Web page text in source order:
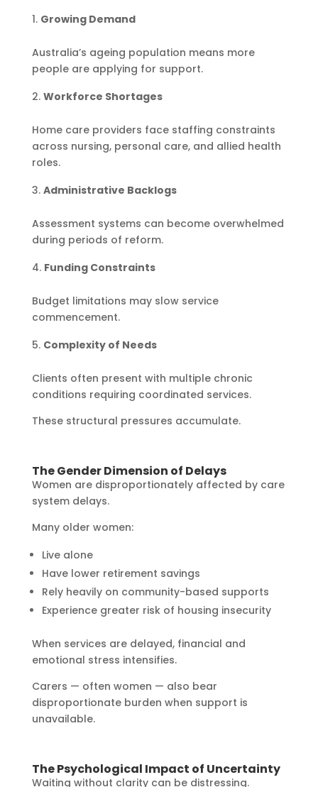
Growing Demand
Australia’s ageing population means more
people are applying for support.
Workforce Shortages
Home care providers face staffing constraints
across nursing, personal care, and allied health
roles.
Administrative Backlogs
Assessment systems can become overwhelmed
during periods of reform.
Funding Constraints
Budget limitations may slow service
commencement.
Complexity of Needs
Clients often present with multiple chronic
conditions requiring coordinated services.
These structural pressures accumulate.
The Gender Dimension of Delays
Women are disproportionately affected by care
system delays.
Many older women:
Live alone
Have lower retirement savings
Rely heavily on community-based supports
Experience greater risk of housing insecurity
When services are delayed, financial and
emotional stress intensifies.
Carers — often women — also bear
disproportionate burden when support is
unavailable.
The Psychological Impact of Uncertainty
Waiting without clarity can be distressing.